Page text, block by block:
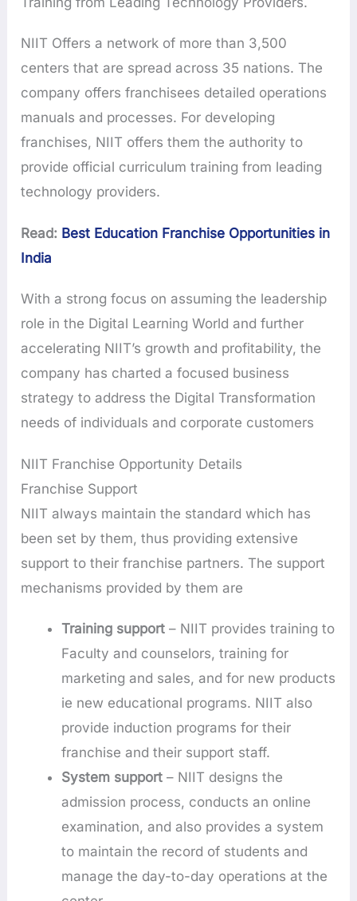
NIIT Offers a network of more than 3,500
centers that are spread across 35 nations. The
company offers franchisees detailed operations
manuals and processes. For developing
franchises, NIIT offers them the authority to
provide official curriculum training from leading
technology providers.
Read: Best Education Franchise Opportunities in
India
With a strong focus on assuming the leadership
role in the Digital Learning World and further
accelerating NIIT’s growth and profitability, the
company has charted a focused business
strategy to address the Digital Transformation
needs of individuals and corporate customers
NIIT Franchise Opportunity Details
Franchise Support
NIIT always maintain the standard which has
been set by them, thus providing extensive
support to their franchise partners. The support
mechanisms provided by them are
Training support – NIIT provides training to
Faculty and counselors, training for
marketing and sales, and for new products
ie new educational programs. NIIT also
provide induction programs for their
franchise and their support staff.
System support – NIIT designs the
admission process, conducts an online
examination, and also provides a system
to maintain the record of students and
manage the day-to-day operations at the